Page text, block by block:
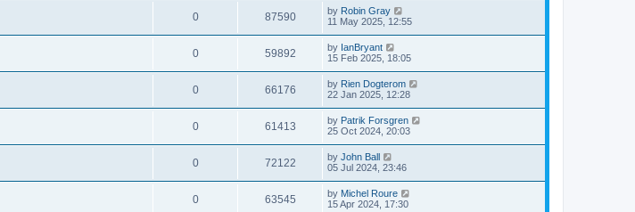
0 87590 by Robin Gray
11 May 2025, 12:55
0 59892 by IanBryant
15 Feb 2025, 18:05
0 66176 by Rien Dogterom
22 Jan 2025, 12:28
0 61413 by Patrik Forsgren
25 Oct 2024, 20:03
0 72122 by John Ball
05 Jul 2024, 23:46
0 63545 by Michel Roure
15 Apr 2024, 17:30